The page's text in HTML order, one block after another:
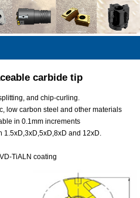
carbide tip
and chip-curling.
low carbon steel and other materials
in 0.1mm increments
1.5xD,3xD,5xD,8xD and 12xD.
TiALN coating